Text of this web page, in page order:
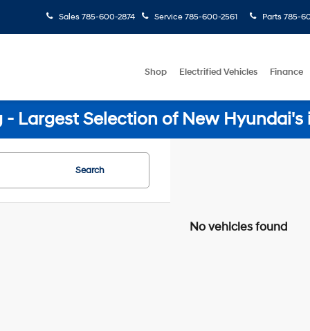
Sales 785-600-2874 Service 785-600-2561 Parts 785-
Shop Electrified Vehicles Finance
- Largest Selection of New
Search
No vehicles found